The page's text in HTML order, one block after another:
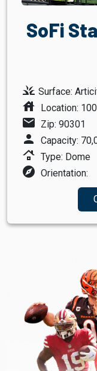
SoFi
grass Surface:
house Location:
mail Zip: 90301
person Capacity:
roofing Type: Dome
explore Orientation: